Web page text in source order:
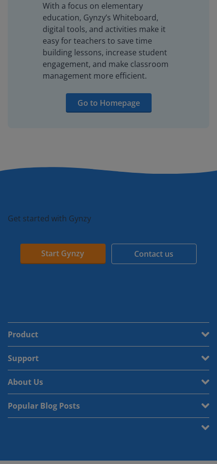
With a focus on elementary
education, Gynzy’s Whiteboard,
digital tools, and activities make it
easy for teachers to save time
building lessons, increase student
engagement, and make classroom
management more efficient.
Go to Homepage
Get started with Gynzy
Start Gynzy Contact us
Product
Support
About Us
Popular Blog Posts